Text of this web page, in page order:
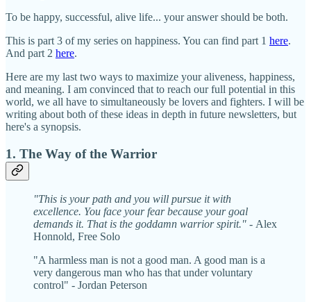
To be happy, successful, alive life... your answer should be both.
This is part 3 of my series on happiness. You can find part 1 here.
And part 2 here.
Here are my last two ways to maximize your aliveness, happiness,
and meaning. I am convinced that to reach our full potential in this
world, we all have to simultaneously be lovers and fighters. I will be
writing about both of these ideas in depth in future newsletters, but
here's a synopsis.
1. The Way of the Warrior
"This is your path and you will pursue it with
excellence. You face your fear because your goal
demands it. That is the goddamn warrior spirit." - Alex
Honnold, Free Solo
"A harmless man is not a good man. A good man is a
very dangerous man who has that under voluntary
control" - Jordan Peterson